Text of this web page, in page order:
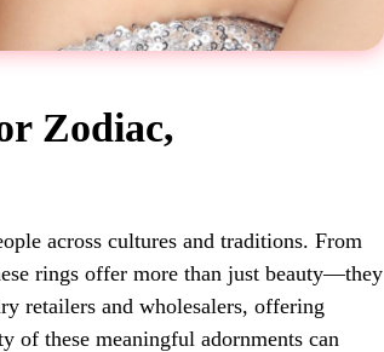
Zodiac,
across cultures and traditions. From
rings offer more than just beauty—they
retailers and wholesalers, offering
of these meaningful adornments can